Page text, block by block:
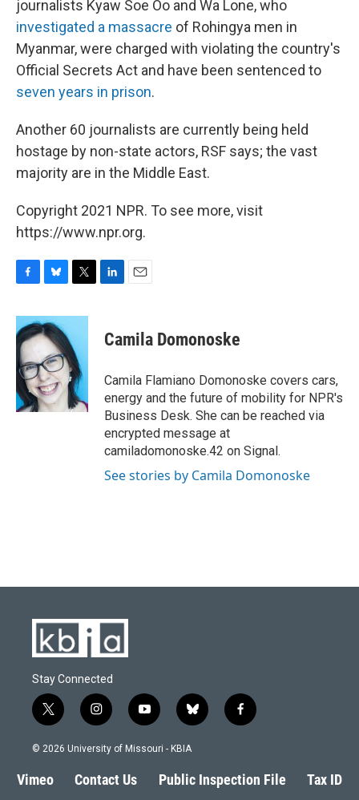
journalists Kyaw Soe Oo and Wa Lone, who
investigated a massacre of Rohingya men in
Myanmar, were charged with violating the country's
Official Secrets Act and have been sentenced to
seven years in prison.
Another 60 journalists are currently being held
hostage by non-state actors, RSF says; the vast
majority are in the Middle East.
Copyright 2021 NPR. To see more, visit
https://www.npr.org.
c
e
b
o
o
k
u
e
s
k
y
i
t
e
r
k
e
n
i
l
Camila Domonoske
Camila Flamiano Domonoske covers cars,
energy and the future of mobility for NPR's
Business Desk. She can be reached via
encrypted message at
camiladomonoske.42 on Signal.
See stories by Camila Domonoske
Stay Connected
t
w
i
t
e
i
n
s
a
g
y
o
u
b
l
s
k
f
a
b
o
© 2026 University of Missouri - KBIA
Vimeo Contact Us Public Inspection File Tax ID